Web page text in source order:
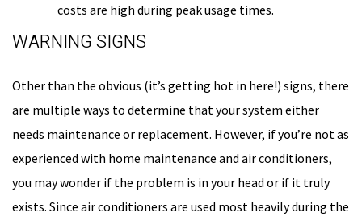
costs are high during peak usage times.
WARNING SIGNS
Other than the obvious (it’s getting hot in here!) signs, there
are multiple ways to determine that your system either
needs maintenance or replacement. However, if you’re not as
experienced with home maintenance and air conditioners,
you may wonder if the problem is in your head or if it truly
exists. Since air conditioners are used most heavily during the